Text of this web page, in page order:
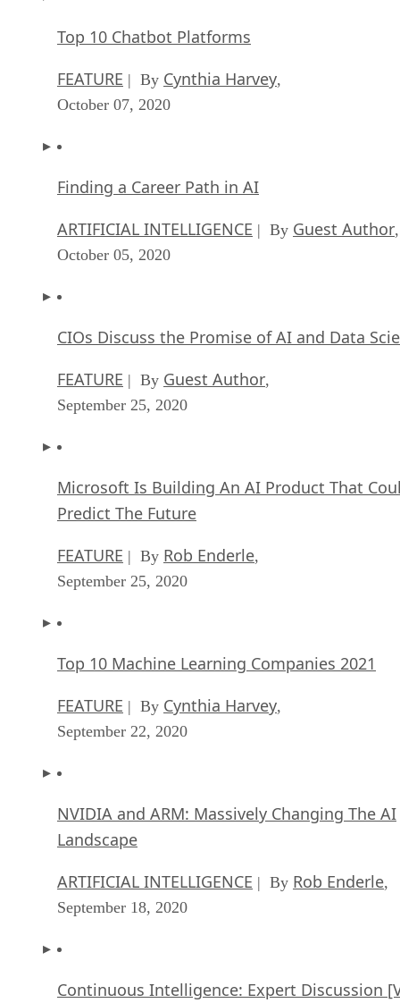
Top 10 Chatbot Platforms
FEATURE | By Cynthia Harvey,
October 07, 2020
Finding a Career Path in AI
ARTIFICIAL INTELLIGENCE | By Guest Author,
October 05, 2020
CIOs Discuss the Promise of AI and Data
FEATURE | By Guest Author,
September 25, 2020
Microsoft Is Building An AI Product That
Predict The Future
FEATURE | By Rob Enderle,
September 25, 2020
Top 10 Machine Learning Companies 2021
FEATURE | By Cynthia Harvey,
September 22, 2020
NVIDIA and ARM: Massively Changing The AI
Landscape
ARTIFICIAL INTELLIGENCE | By Rob Enderle,
September 18, 2020
Continuous Intelligence: Expert Discussion